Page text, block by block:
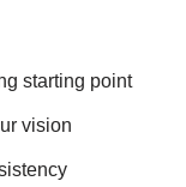
starting point
vision